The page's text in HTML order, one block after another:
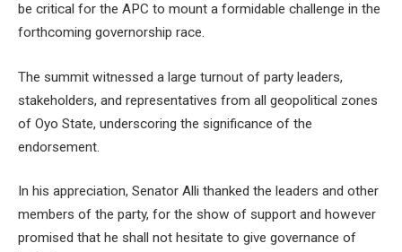
be critical for the APC to mount a formidable challenge in the
forthcoming governorship race.
The summit witnessed a large turnout of party leaders,
stakeholders, and representatives from all geopolitical zones
of Oyo State, underscoring the significance of the
endorsement.
In his appreciation, Senator Alli thanked the leaders and other
members of the party, for the show of support and however
promised that he shall not hesitate to give governance of